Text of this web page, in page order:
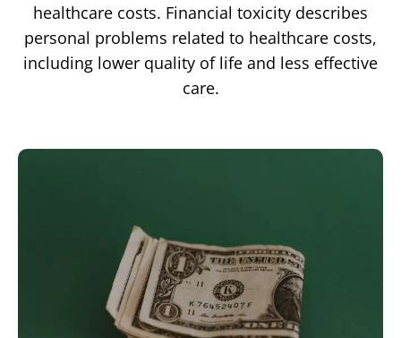
healthcare costs. Financial toxicity describes
personal problems related to healthcare costs,
including lower quality of life and less effective
care.